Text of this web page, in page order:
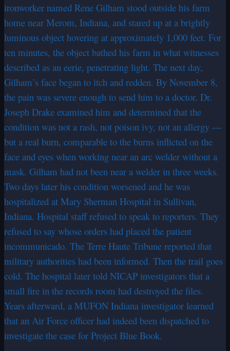
ironworker named Rene Gilham stood outside his farm
home near Merom, Indiana, and stared up at a brightly
luminous object hovering at approximately 1,000 feet. For
ten minutes, the object bathed his farm in what witnesses
described as an eerie, penetrating light. The next day,
Gilham’s face began to itch and redden. By November 8,
the pain was severe enough to send him to a doctor. Dr.
Joseph Drake examined him and determined that the
condition was not a rash, not poison ivy, not an allergy —
but a real burn, comparable to the burns inflicted on the
face and eyes when working near an arc welder without a
mask. Gilham had not been near a welder in three weeks.
Two days later his condition worsened and he was
hospitalized at Mary Sherman Hospital in Sullivan,
Indiana. Hospital staff refused to speak to reporters. They
refused to say whose orders had placed the patient
incommunicado. The Terre Haute Tribune reported that
military authorities had been informed. Then the trail goes
cold. The hospital later told NICAP investigators that a
small fire in the records room had destroyed the files.
Years afterward, a MUFON Indiana investigator learned
that an Air Force officer had indeed been dispatched to
investigate the case for Project Blue Book.